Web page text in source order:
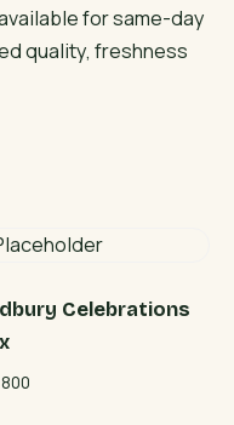
for same-day
quality, freshness
Celebrations